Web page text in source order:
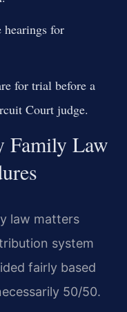
hearings for
for trial before a
Court judge.
Family Law
law matters
system
fairly based
50/50.